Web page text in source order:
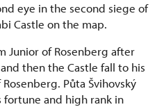
eye in the second siege of
Castle on the map.
Junior of Rosenberg after
then the Castle fall to his
Půta Švihovský
fortune and high rank in